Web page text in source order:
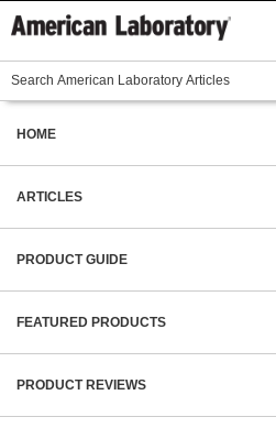
HOME
ARTICLES
PRODUCT GUIDE
FEATURED PRODUCTS
PRODUCT REVIEWS